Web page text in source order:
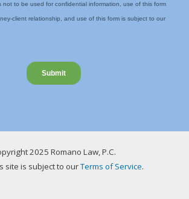
2025 Romano Law, P.C.
site is subject to ourTerms of Service.